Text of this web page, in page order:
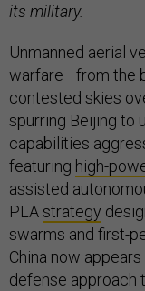
its military.
Unmanned aerial
warfare—from the
contested skies
spurring Beijing to
capabilities
featuring high-
assisted
PLAstrategy
swarms and first-
China now
defense approach